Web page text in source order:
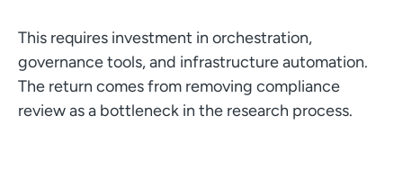
This requires investment in orchestration,
governance tools, and infrastructure automation.
The return comes from removing compliance
review as a bottleneck in the research process.